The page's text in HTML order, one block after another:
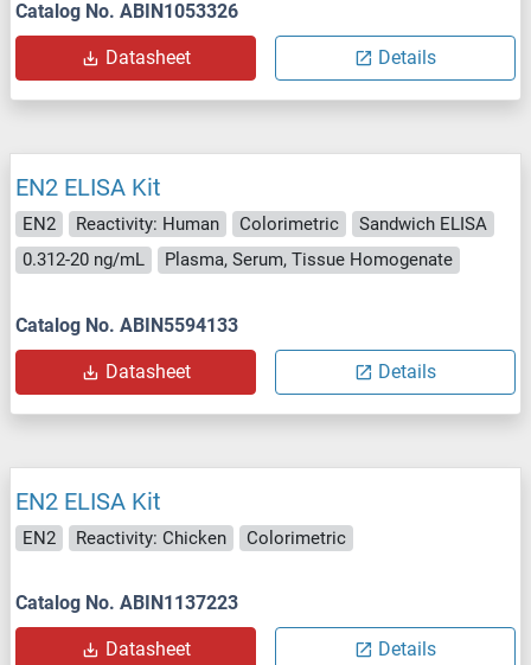
Catalog No. ABIN1053326
Datasheet Details
EN2 ELISA Kit
EN2 Reactivity: Human Colorimetric
Sandwich ELISA
0.312-20 ng/mL
Plasma, Serum, Tissue Homogenate
Catalog No. ABIN5594133
Datasheet Details
EN2 ELISA Kit
EN2 Reactivity: Chicken Colorimetric
Catalog No. ABIN1137223
Datasheet Details